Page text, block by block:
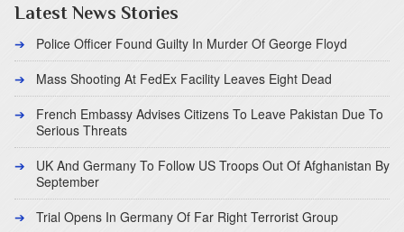
Latest News Stories
Police Officer Found Guilty In Murder Of George Floyd
Mass Shooting At FedEx Facility Leaves Eight Dead
French Embassy Advises Citizens To Leave Pakistan Due To
Serious Threats
UK And Germany To Follow US Troops Out Of Afghanistan By
September
Trial Opens In Germany Of Far Right Terrorist Group